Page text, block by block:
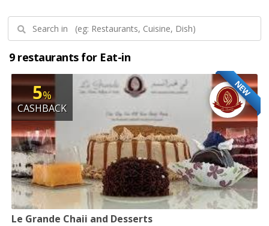
9 restaurants for Eat-in
NEW
5%
CASHBACK
Le Grande Chaii and Desserts